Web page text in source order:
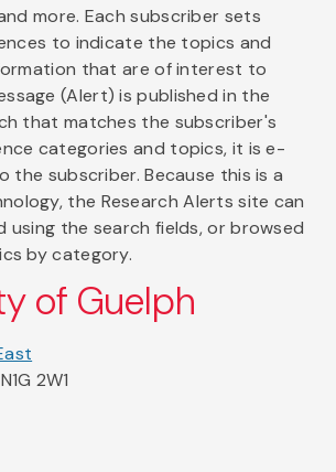
more. Each subscriber sets
to indicate the topics and
that are of interest to
(Alert) is published in the
that matches the subscriber's
categories and topics, it is e-
the subscriber. Because this is a
the Research Alerts site can
using the search fields, or browsed
by category.
of Guelph
2W1